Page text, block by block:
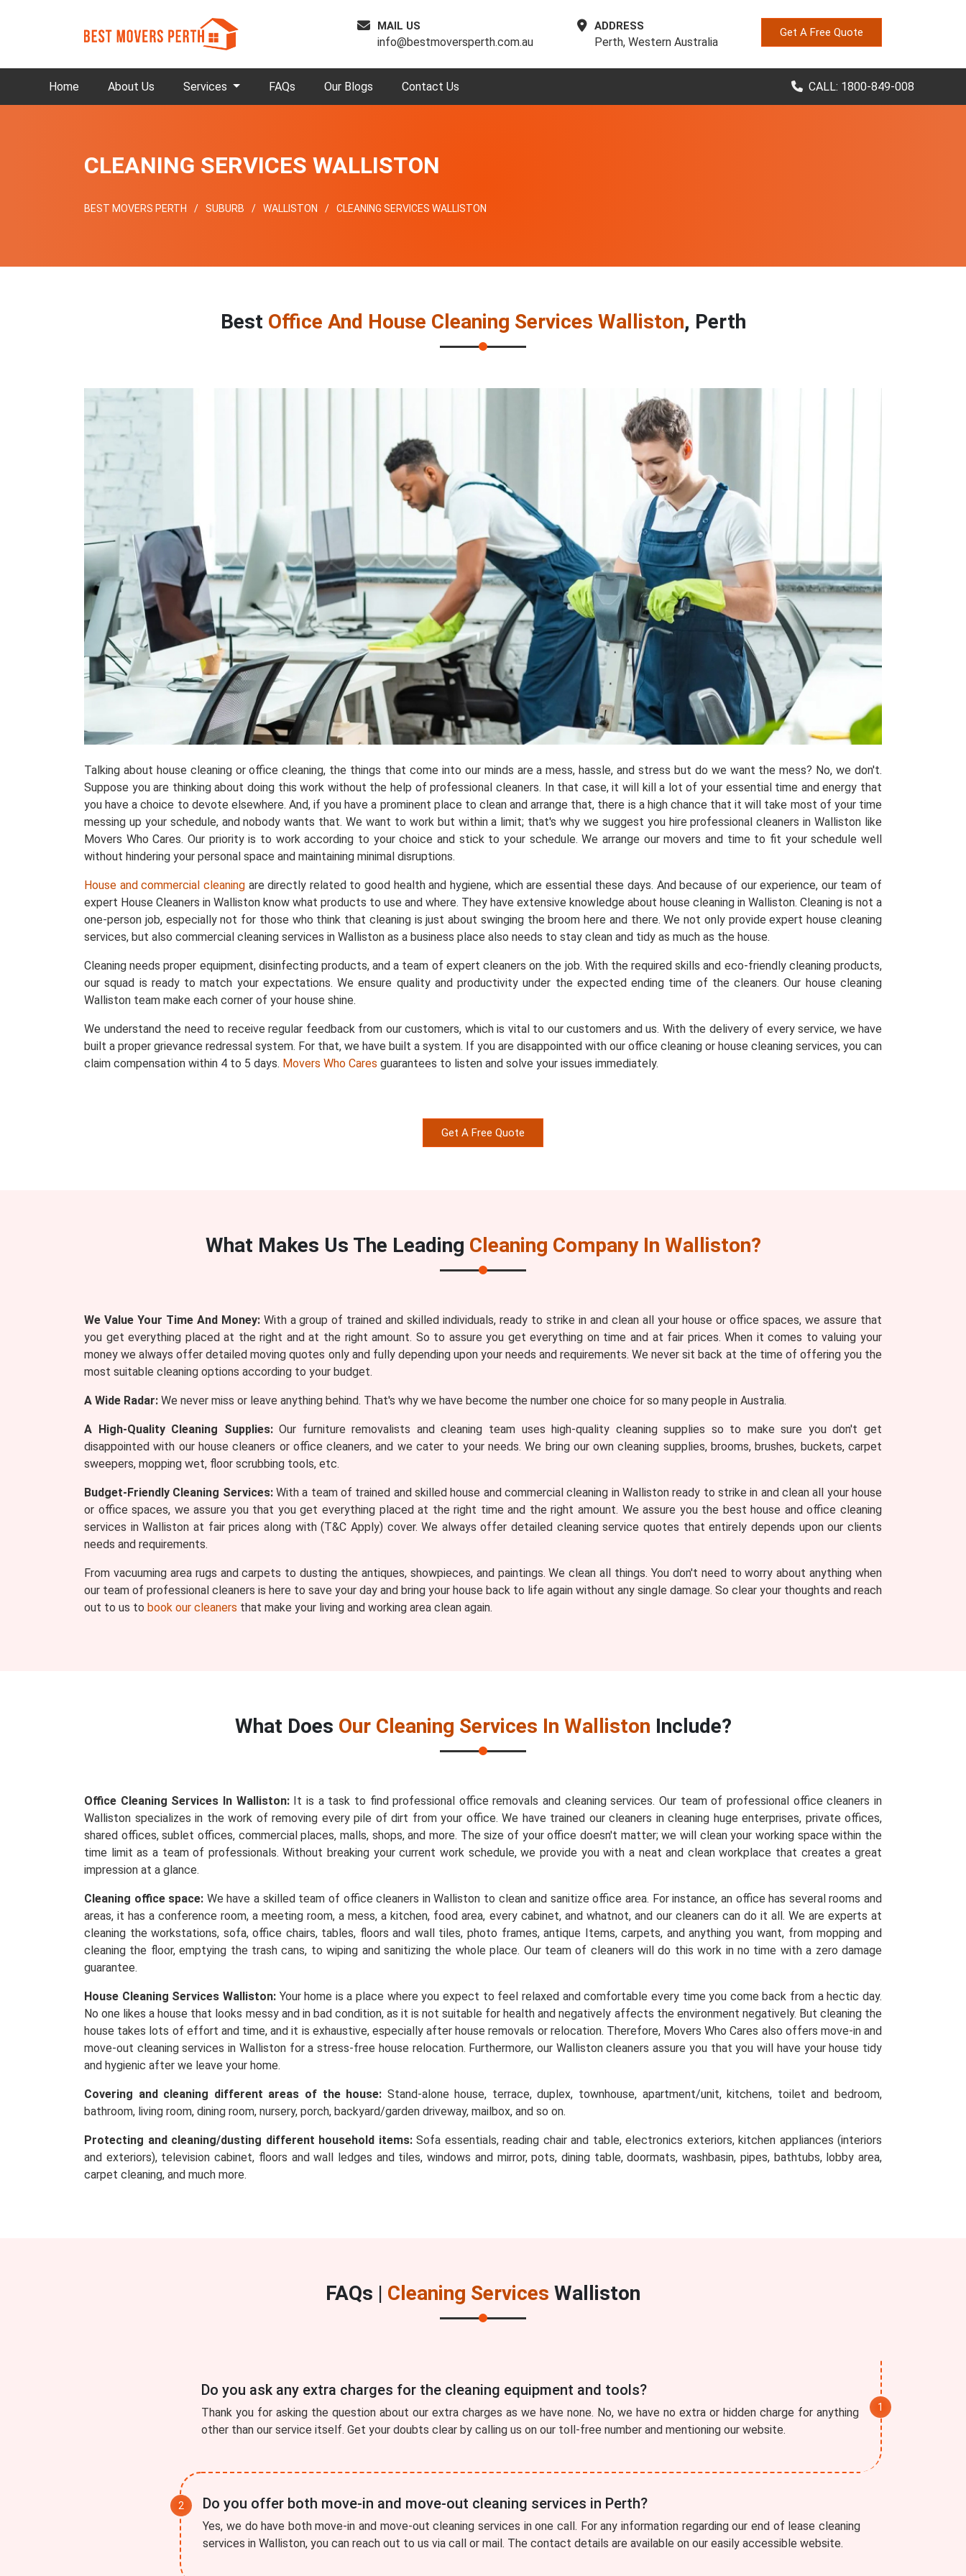
MAIL US
info@bestmoversperth.com.au
ADDRESS
Perth, Western Australia
Get A Free Quote
Home About Us Services FAQs Our Blogs Contact Us CALL: 1800-849-008
CLEANING SERVICES WALLISTON
BEST MOVERS PERTH SUBURB WALLISTON CLEANING SERVICES WALLISTON
Best Office And House Cleaning Services Walliston, Perth
Talking about house cleaning or office cleaning, the things that come into our minds are a mess, hassle, and stress but do we want the mess? No, we don't.
Suppose you are thinking about doing this work without the help of professional cleaners. In that case, it will kill a lot of your essential time and energy that
you have a choice to devote elsewhere. And, if you have a prominent place to clean and arrange that, there is a high chance that it will take most of your time
messing up your schedule, and nobody wants that. We want to work but within a limit; that's why we suggest you hire professional cleaners in Walliston like
Movers Who Cares. Our priority is to work according to your choice and stick to your schedule. We arrange our movers and time to fit your schedule well
without hindering your personal space and maintaining minimal disruptions.
House and commercial cleaningare directly related to good health and hygiene, which are essential these days. And because of our experience, our team of
expert House Cleaners in Walliston know what products to use and where. They have extensive knowledge about house cleaning in Walliston. Cleaning is not a
one-person job, especially not for those who think that cleaning is just about swinging the broom here and there. We not only provide expert house cleaning
services, but also commercial cleaning services in Walliston as a business place also needs to stay clean and tidy as much as the house.
Cleaning needs proper equipment, disinfecting products, and a team of expert cleaners on the job. With the required skills and eco-friendly cleaning products,
our squad is ready to match your expectations. We ensure quality and productivity under the expected ending time of the cleaners. Our house cleaning
Walliston team make each corner of your house shine.
We understand the need to receive regular feedback from our customers, which is vital to our customers and us. With the delivery of every service, we have
built a proper grievance redressal system. For that, we have built a system. If you are disappointed with our office cleaning or house cleaning services, you can
claim compensation within 4 to 5 days. Movers Who Cares guarantees to listen and solve your issues immediately.
Get A Free Quote
What Makes Us The Leading Cleaning Company In Walliston?
We Value Your Time And Money:With a group of trained and skilled individuals, ready to strike in and clean all your house or office spaces, we assure that
you get everything placed at the right and at the right amount. So to assure you get everything on time and at fair prices. When it comes to valuing your
money we always offer detailed moving quotes only and fully depending upon your needs and requirements. We never sit back at the time of offering you the
most suitable cleaning options according to your budget.
A Wide Radar: We never miss or leave anything behind. That's why we have become the number one choice for so many people in Australia.
A High-Quality Cleaning Supplies:Our furniture removalists and cleaning team uses high-quality cleaning supplies so to make sure you don't get
disappointed with our house cleaners or office cleaners, and we cater to your needs. We bring our own cleaning supplies, brooms, brushes, buckets, carpet
sweepers, mopping wet, floor scrubbing tools, etc.
Budget-Friendly Cleaning Services:With a team of trained and skilled house and commercial cleaning in Walliston ready to strike in and clean all your house
or office spaces, we assure you that you get everything placed at the right time and the right amount. We assure you the best house and office cleaning
services in Walliston at fair prices along with (T&C Apply) cover. We always offer detailed cleaning service quotes that entirely depends upon our clients
needs and requirements.
From vacuuming area rugs and carpets to dusting the antiques, showpieces, and paintings. We clean all things. You don't need to worry about anything when
our team of professional cleaners is here to save your day and bring your house back to life again without any single damage. So clear your thoughts and reach
out to us to book our cleaners that make your living and working area clean again.
What Does Our Cleaning Services In Walliston Include?
Office Cleaning Services In Walliston:It is a task to find professional office removals and cleaning services. Our team of professional office cleaners in
Walliston specializes in the work of removing every pile of dirt from your office. We have trained our cleaners in cleaning huge enterprises, private offices,
shared offices, sublet offices, commercial places, malls, shops, and more. The size of your office doesn't matter; we will clean your working space within the
time limit as a team of professionals. Without breaking your current work schedule, we provide you with a neat and clean workplace that creates a great
impression at a glance.
Cleaning office space: We have a skilled team of office cleaners in Walliston to clean and sanitize office area. For instance, an office has several rooms and
areas, it has a conference room, a meeting room, a mess, a kitchen, food area, every cabinet, and whatnot, and our cleaners can do it all. We are experts at
cleaning the workstations, sofa, office chairs, tables, floors and wall tiles, photo frames, antique Items, carpets, and anything you want, from mopping and
cleaning the floor, emptying the trash cans, to wiping and sanitizing the whole place. Our team of cleaners will do this work in no time with a zero damage
guarantee.
House Cleaning Services Walliston:Your home is a place where you expect to feel relaxed and comfortable every time you come back from a hectic day.
No one likes a house that looks messy and in bad condition, as it is not suitable for health and negatively affects the environment negatively. But cleaning the
house takes lots of effort and time, and it is exhaustive, especially after house removals or relocation. Therefore, Movers Who Cares also offers move-in and
move-out cleaning services in Walliston for a stress-free house relocation. Furthermore, our Walliston cleaners assure you that you will have your house tidy
and hygienic after we leave your home.
Covering and cleaning different areas of the house: Stand-alone house, terrace, duplex, townhouse, apartment/unit, kitchens, toilet and bedroom,
bathroom, living room, dining room, nursery, porch, backyard/garden driveway, mailbox, and so on.
Protecting and cleaning/dusting different household items:Sofa essentials, reading chair and table, electronics exteriors, kitchen appliances (interiors
and exteriors), television cabinet, floors and wall ledges and tiles, windows and mirror, pots, dining table, doormats, washbasin, pipes, bathtubs, lobby area,
carpet cleaning, and much more.
FAQs | Cleaning Services Walliston
Do you ask any extra charges for the cleaning equipment and tools?
Thank you for asking the question about our extra charges as we have none. No, we have no extra or hidden charge for anything
other than our service itself. Get your doubts clear by calling us on our toll-free number and mentioning our website.
Do you offer both move-in and move-out cleaning services in Perth?
Yes, we do have both move-in and move-out cleaning services in one call. For any information regarding our end of lease cleaning
services in Walliston, you can reach out to us via call or mail. The contact details are available on our easily accessible website.